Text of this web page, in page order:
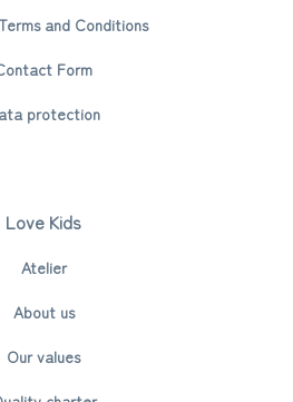
and Conditions
Form
protection
Love Kids
Atelier
About us
Our values